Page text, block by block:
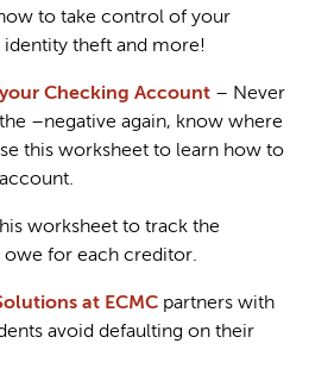
to take control of your
theft and more!
Checking Account – Never
–negative again, know where
this worksheet to learn how to
worksheet to track the
for each creditor.
at ECMC partners with
avoid defaulting on their